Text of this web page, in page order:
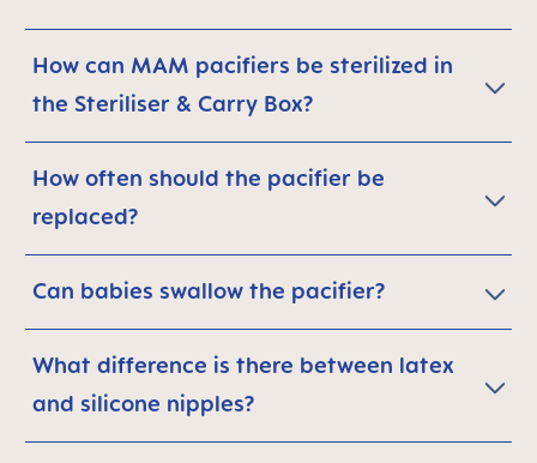
How can MAM pacifiers be sterilized in
the Steriliser & Carry Box?
How often should the pacifier be
replaced?
Can babies swallow the pacifier?
What difference is there between latex
and silicone nipples?